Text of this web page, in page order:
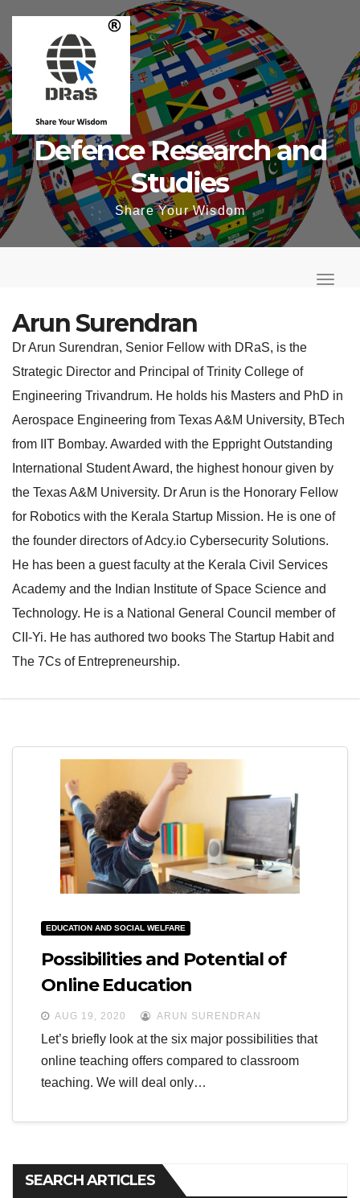
content
Defence Research and
Studies
Share Your Wisdom
o
N
a
v
i
g
a
t
i
o
n
T
a
v
Arun Surendran
Dr Arun Surendran, Senior Fellow with DRaS, is the
Strategic Director and Principal of Trinity College of
Engineering Trivandrum. He holds his Masters and PhD in
Aerospace Engineering from Texas A&M University, BTech
from IIT Bombay. Awarded with the Eppright Outstanding
International Student Award, the highest honour given by
the Texas A&M University. Dr Arun is the Honorary Fellow
for Robotics with the Kerala Startup Mission. He is one of
the founder directors of Adcy.io Cybersecurity Solutions.
He has been a guest faculty at the Kerala Civil Services
Academy and the Indian Institute of Space Science and
Technology. He is a National General Council member of
CII-Yi. He has authored two books The Startup Habit and
The 7Cs of Entrepreneurship.
EDUCATION AND SOCIAL WELFARE
Possibilities and Potential of
Online Education
AUG 19, 2020 ARUN SURENDRAN
Let’s briefly look at the six major possibilities that
online teaching offers compared to classroom
teaching. We will deal only…
SEARCH ARTICLES